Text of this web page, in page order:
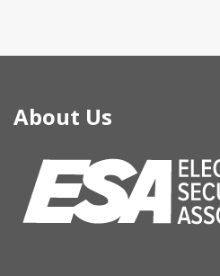
About Us